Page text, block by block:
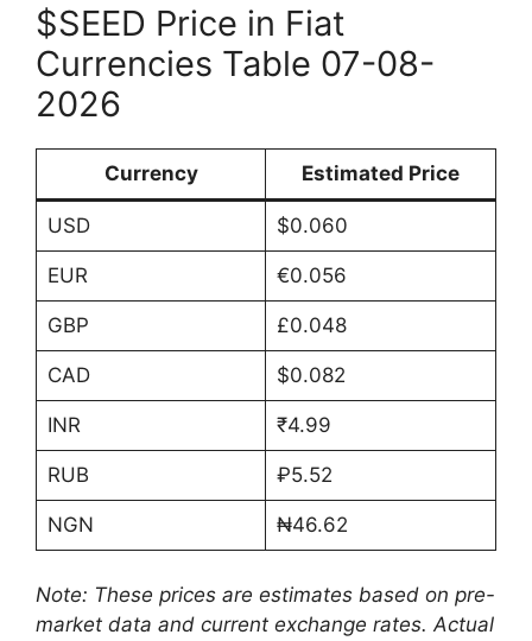
$SEED Price in Fiat
Currencies Table 07-08-
2026
Currency Estimated Price
USD $0.060
EUR €0.056
GBP £0.048
CAD $0.082
INR ₹4.99
RUB ₽5.52
NGN ₦46.62
Note: These prices are estimates based on pre-
market data and current exchange rates. Actual